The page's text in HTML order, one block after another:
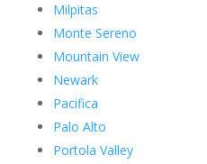
Milpitas
Monte Sereno
Mountain View
Newark
Pacifica
Palo Alto
Portola Valley